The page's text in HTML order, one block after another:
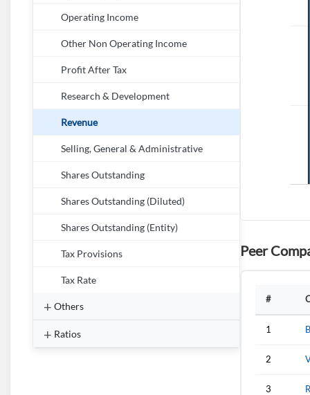
Operating Income
Other Non Operating Income
Profit After Tax
Research & Development
Revenue
Selling, General & Administrative
Shares Outstanding
Shares Outstanding (Diluted)
Shares Outstanding (Entity)
Tax Provisions
Tax Rate
Others
Ratios
Peer
#
1
2
3